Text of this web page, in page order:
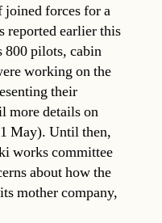
forces for a
reported earlier this
800 pilots, cabin
working on the
their
more details on
May). Until then,
works committee
about how the
mother company,